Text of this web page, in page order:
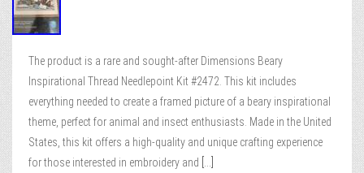
The product is a rare and sought-after Dimensions Beary
Inspirational Thread Needlepoint Kit #2472. This kit includes
everything needed to create a framed picture of a beary inspirational
theme, perfect for animal and insect enthusiasts. Made in the United
States, this kit offers a high-quality and unique crafting experience
for those interested in embroidery and